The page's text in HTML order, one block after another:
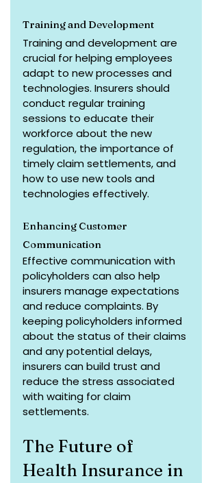
Training and Development
Training and development are
crucial for helping employees
adapt to new processes and
technologies. Insurers should
conduct regular training
sessions to educate their
workforce about the new
regulation, the importance of
timely claim settlements, and
how to use new tools and
technologies effectively.
Enhancing Customer
Communication
Effective communication with
policyholders can also help
insurers manage expectations
and reduce complaints. By
keeping policyholders informed
about the status of their claims
and any potential delays,
insurers can build trust and
reduce the stress associated
with waiting for claim
settlements.
The Future of
Health Insurance in